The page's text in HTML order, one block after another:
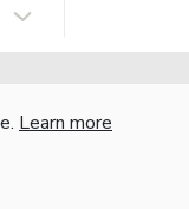
Learn more